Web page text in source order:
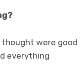
thought were good
everything